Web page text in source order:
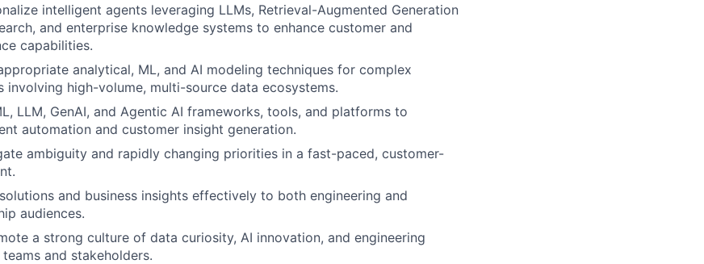
intelligent agents leveraging LLMs, Retrieval-Augmented Generation
and enterprise knowledge systems to enhance customer and
capabilities.
analytical, ML, and AI modeling techniques for complex
involving high-volume, multi-source data ecosystems.
LLM, GenAI, and Agentic AI frameworks, tools, and platforms to
automation and customer insight generation.
ambiguity and rapidly changing priorities in a fast-paced, customer-
and business insights effectively to both engineering and
audiences.
a strong culture of data curiosity, AI innovation, and engineering
and stakeholders.